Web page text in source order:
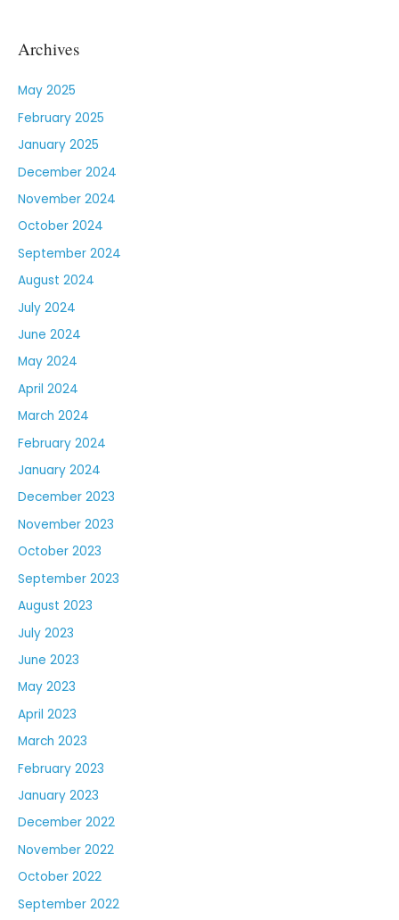
Archives
May 2025
February 2025
January 2025
December 2024
November 2024
October 2024
September 2024
August 2024
July 2024
June 2024
May 2024
April 2024
March 2024
February 2024
January 2024
December 2023
November 2023
October 2023
September 2023
August 2023
July 2023
June 2023
May 2023
April 2023
March 2023
February 2023
January 2023
December 2022
November 2022
October 2022
September 2022